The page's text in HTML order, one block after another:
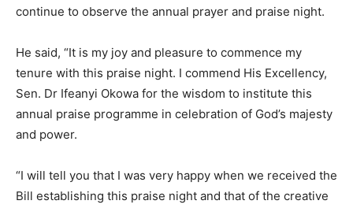
continue to observe the annual prayer and praise night.
He said, “It is my joy and pleasure to commence my
tenure with this praise night. I commend His Excellency,
Sen. Dr Ifeanyi Okowa for the wisdom to institute this
annual praise programme in celebration of God’s majesty
and power.
“I will tell you that I was very happy when we received the
Bill establishing this praise night and that of the creative